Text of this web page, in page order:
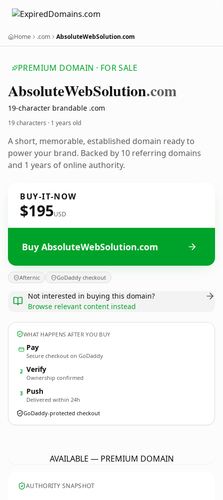
Home .com AbsoluteWebSolution.com
PREMIUM DOMAIN · FOR SALE
AbsoluteWebSolution.com
19-character brandable .com
19 characters · 1 years old
A short, memorable, established domain ready to
power your brand. Backed by 10 referring domains
and 1 years of online authority.
BUY-IT-NOW
$195USD
Buy AbsoluteWebSolution.com
Afternic GoDaddy checkout
Not interested in buying this domain?
Browse relevant content instead
WHAT HAPPENS AFTER YOU BUY
Pay
Secure checkout on GoDaddy
2 Verify
Ownership confirmed
3 Push
Delivered within 24h
GoDaddy-protected checkout
AVAILABLE — PREMIUM DOMAIN
AUTHORITY SNAPSHOT